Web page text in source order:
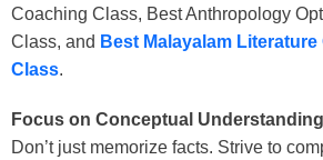
Coaching Class, Best Anthropology
Class, and Best Malayalam
Class.
Focus on Conceptual
Don’t just memorize facts. Strive to